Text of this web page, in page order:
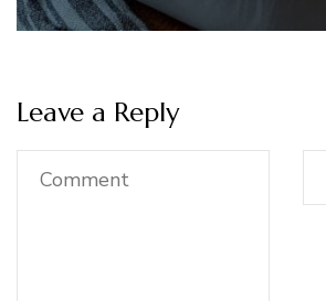
Leave a Reply